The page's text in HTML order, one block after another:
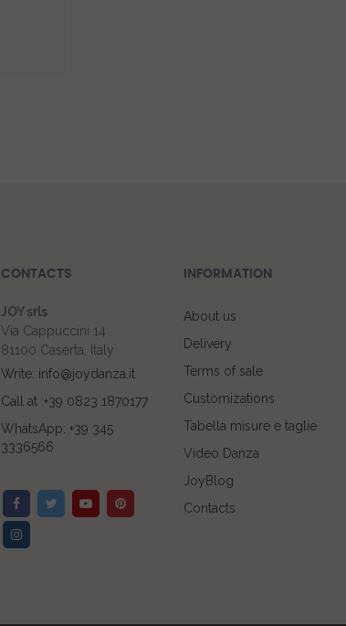
CONTACTS
JOY srls
Via Cappuccini 14
81100 Caserta, Italy
Write: info@joydanza.it
Call at :+39 0823 1870177
WhatsApp: +39 345
3336566
INFORMATION
About us
Delivery
Terms of sale
Customizations
Tabella misure e taglie
Video Danza
JoyBlog
Contacts